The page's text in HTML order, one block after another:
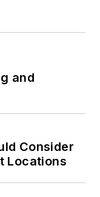
and
Consider
Locations